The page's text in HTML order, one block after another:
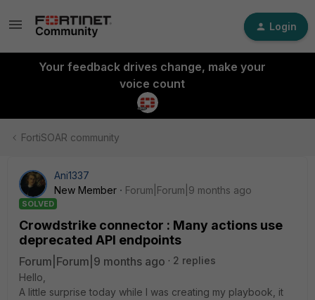
Login
Your feedback drives change, make your
voice count
FortiSOAR community
Ani1337
New Member
Forum|Forum|9 months ago
SOLVED
Crowdstrike connector : Many actions use
deprecated API endpoints
Forum|Forum|9 months ago
2 replies
Hello,
A little surprise today while I was creating my playbook, it